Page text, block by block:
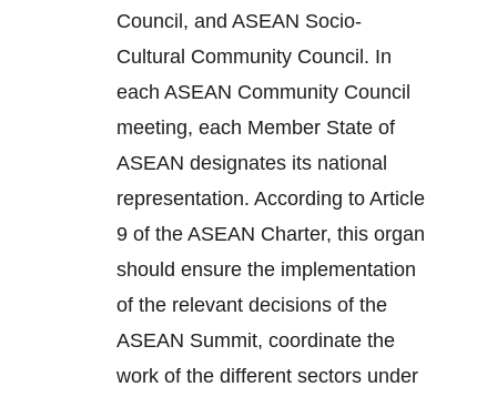
Council, and ASEAN Socio-
Cultural Community Council. In
each ASEAN Community Council
meeting, each Member State of
ASEAN designates its national
representation. According to Article
9 of the ASEAN Charter, this organ
should ensure the implementation
of the relevant decisions of the
ASEAN Summit, coordinate the
work of the different sectors under